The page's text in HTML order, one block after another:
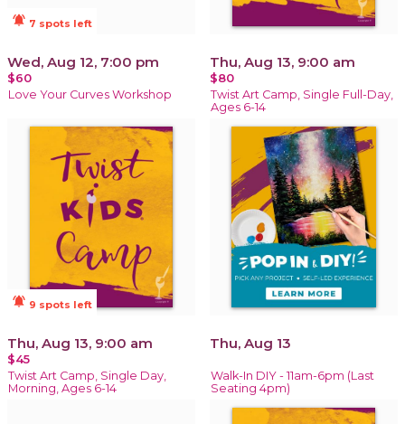
notifications_active 7 spots left
Wed, Aug 12, 7:00 pm
$60
Love Your Curves Workshop
Thu, Aug 13, 9:00 am
$80
Twist Art Camp, Single Full-Day,
Ages 6-14
notifications_active 9 spots left
Thu, Aug 13, 9:00 am
$45
Twist Art Camp, Single Day,
Morning, Ages 6-14
Thu, Aug 13
Walk-In DIY - 11am-6pm (Last
Seating 4pm)